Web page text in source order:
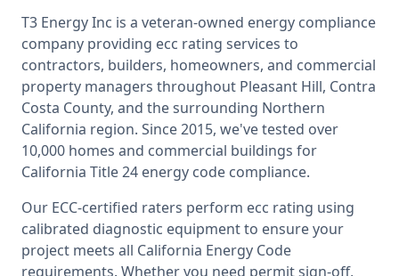
T3 Energy Inc is a veteran-owned energy compliance
company providing ecc rating services to
contractors, builders, homeowners, and commercial
property managers throughout Pleasant Hill, Contra
Costa County, and the surrounding Northern
California region. Since 2015, we've tested over
10,000 homes and commercial buildings for
California Title 24 energy code compliance.
Our ECC-certified raters perform ecc rating using
calibrated diagnostic equipment to ensure your
project meets all California Energy Code
requirements. Whether you need permit sign-off,